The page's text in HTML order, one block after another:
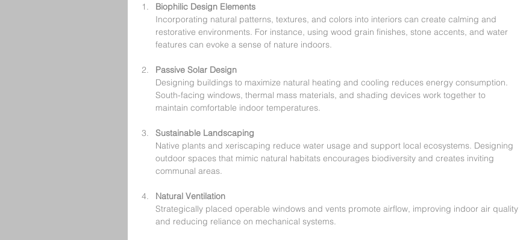
Biophilic Design Elements
Incorporating natural patterns, textures, and colors into interiors can create calming and
restorative environments. For instance, using wood grain finishes, stone accents, and water
features can evoke a sense of nature indoors.
Passive Solar Design
Designing buildings to maximize natural heating and cooling reduces energy consumption.
South-facing windows, thermal mass materials, and shading devices work together to
maintain comfortable indoor temperatures.
Sustainable Landscaping
Native plants and xeriscaping reduce water usage and support local ecosystems. Designing
outdoor spaces that mimic natural habitats encourages biodiversity and creates inviting
communal areas.
Natural Ventilation
Strategically placed operable windows and vents promote airflow, improving indoor air quality
and reducing reliance on mechanical systems.